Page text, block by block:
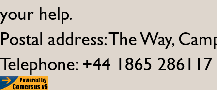
your help.
Postal address: The Way,
Telephone: +44 1865 286117